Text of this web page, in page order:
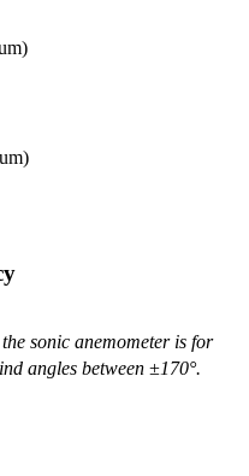
sonic anemometer is for
angles between ±170°.